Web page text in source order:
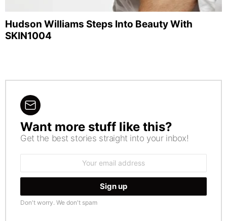
Hudson Williams Steps Into Beauty With
SKIN1004
NEWSLETTER
Want more stuff like this?
Get the best stories straight into your inbox!
Don't worry. We don't spam